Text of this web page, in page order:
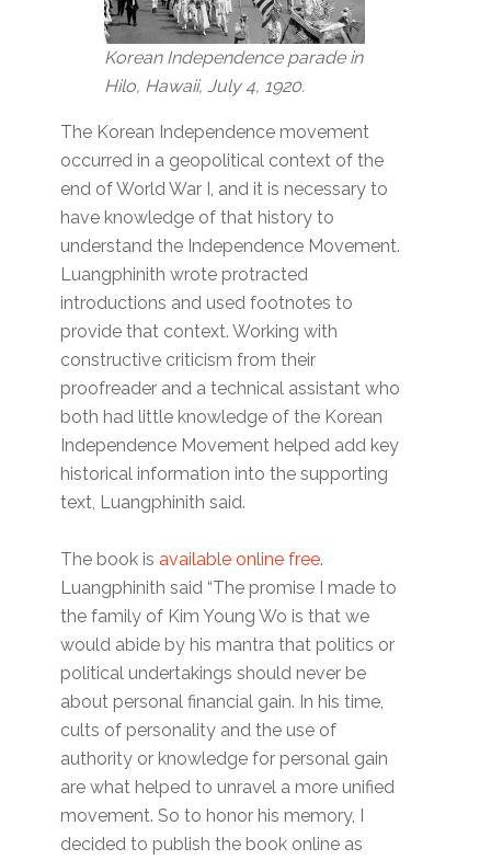
Korean Independence parade in
Hilo, Hawaii, July 4, 1920.
The Korean Independence movement
occurred in a geopolitical context of the
end of World War I, and it is necessary to
have knowledge of that history to
understand the Independence Movement.
Luangphinith wrote protracted
introductions and used footnotes to
provide that context. Working with
constructive criticism from their
proofreader and a technical assistant who
both had little knowledge of the Korean
Independence Movement helped add key
historical information into the supporting
text, Luangphinith said.
The book is available online free.
Luangphinith said “The promise I made to
the family of Kim Young Wo is that we
would abide by his mantra that politics or
political undertakings should never be
about personal financial gain. In his time,
cults of personality and the use of
authority or knowledge for personal gain
are what helped to unravel a more unified
movement. So to honor his memory, I
decided to publish the book online as